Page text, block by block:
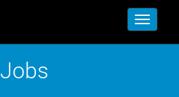
Toggle
Jobs